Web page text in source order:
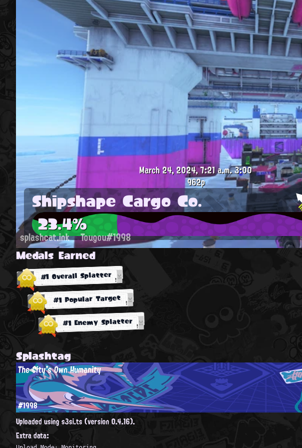
March 24, 2024, 7:21 a.m.3:00
962p
Shipshape Cargo Co.
23.4%
splashcat.ink Tougou#1998
Medals Earned
#1 Overall Splatter
#1 Popular Target
#1 Enemy Splatter
Splashtag
The City's Own Humanity
#1998
Uploaded using s3si.ts (version 0.4.16).
Extra data: